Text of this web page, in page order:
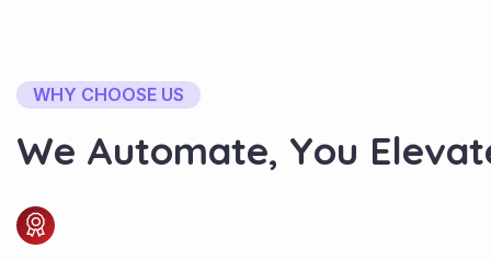
WHY CHOOSE US
We Automate, You Elevat